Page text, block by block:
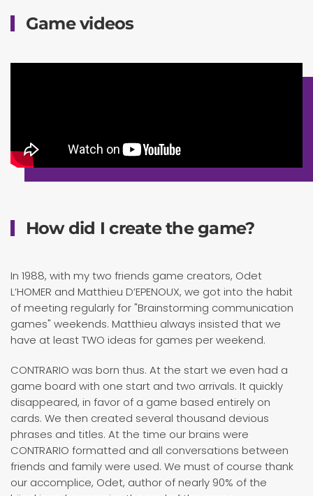
Game videos
How did I create the game?
In 1988, with my two friends game creators, Odet
L’HOMER and Matthieu D’EPENOUX, we got into the habit
of meeting regularly for "Brainstorming communication
games" weekends. Matthieu always insisted that we
have at least TWO ideas for games per weekend.
CONTRARIO was born thus. At the start we even had a
game board with one start and two arrivals. It quickly
disappeared, in favor of a game based entirely on
cards. We then created several thousand devious
phrases and titles. At the time our brains were
CONTRARIO formatted and all conversations between
friends and family were used. We must of course thank
our accomplice, Odet, author of nearly 90% of the